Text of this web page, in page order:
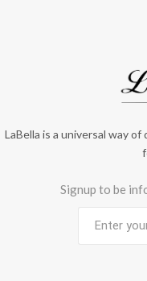
LaBella is a universal way
Signup to be